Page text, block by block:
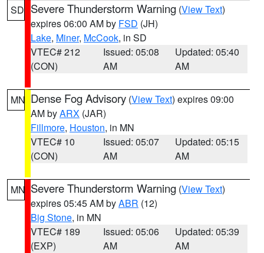
SD Severe Thunderstorm Warning (View Text)
expires 06:00 AM by FSD (JH)
Lake, Miner, McCook, in SD
VTEC# 212
(CON)
Issued: 05:08
AM
Updated: 05:40
AM
MN Dense Fog Advisory (View Text) expires 09:00
AM byARX (JAR)
Fillmore, Houston, in MN
VTEC# 10
(CON)
Issued: 05:07
AM
Updated: 05:15
AM
MN Severe Thunderstorm Warning (View Text)
expires 05:45 AM byABR (12)
Big Stone, in MN
VTEC# 189
(EXP)
Issued: 05:06
AM
Updated: 05:39
AM